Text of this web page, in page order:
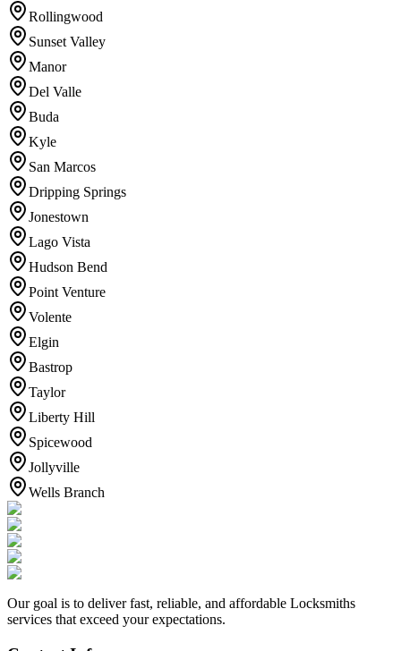
Rollingwood
Sunset Valley
Manor
Del Valle
Buda
Kyle
San Marcos
Dripping Springs
Jonestown
Lago Vista
Hudson Bend
Point Venture
Volente
Elgin
Bastrop
Taylor
Liberty Hill
Spicewood
Jollyville
Wells Branch
Our goal is to deliver fast, reliable, and affordable Locksmiths
services that exceed your expectations.